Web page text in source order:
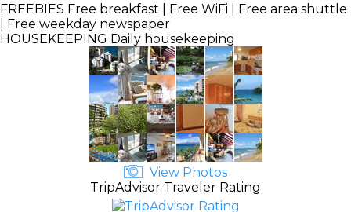
FREEBIES Free breakfast | Free WiFi | Free area shuttle
| Free weekday newspaper
HOUSEKEEPING Daily housekeeping
View Photos
TripAdvisor Traveler Rating